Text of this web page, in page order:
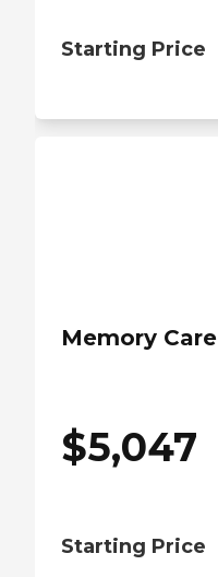
Starting Price
Memory Care
$5,047
Starting Price